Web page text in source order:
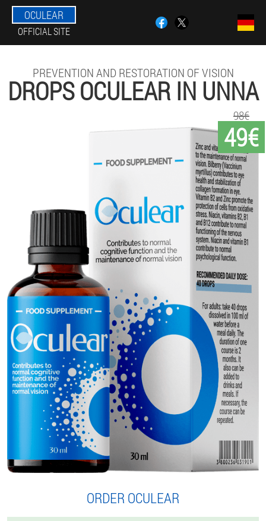
OCULEAR
OFFICIAL SITE
PREVENTION AND RESTORATION OF VISION
DROPS OCULEAR IN UNNA
49€
98€
ORDER OCULEAR